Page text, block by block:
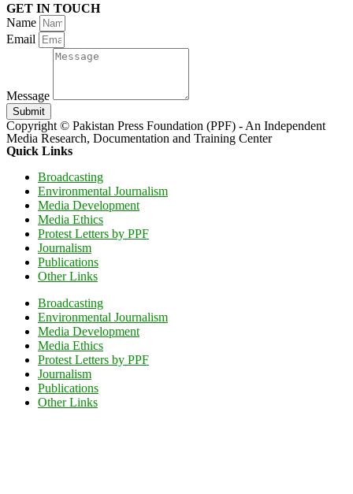
GET IN TOUCH
Name
Email
Message
Submit
Copyright © Pakistan Press Foundation (PPF) - An Independent
Media Research, Documentation and Training Center
Quick Links
Broadcasting
Environmental Journalism
Media Development
Media Ethics
Protest Letters by PPF
Journalism
Publications
Other Links
Broadcasting
Environmental Journalism
Media Development
Media Ethics
Protest Letters by PPF
Journalism
Publications
Other Links